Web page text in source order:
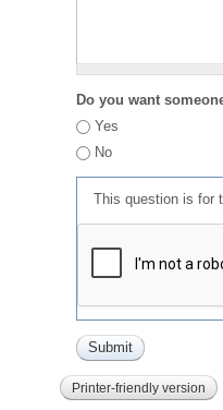
Do you want
Yes
No
This question is for
Printer-friendly version